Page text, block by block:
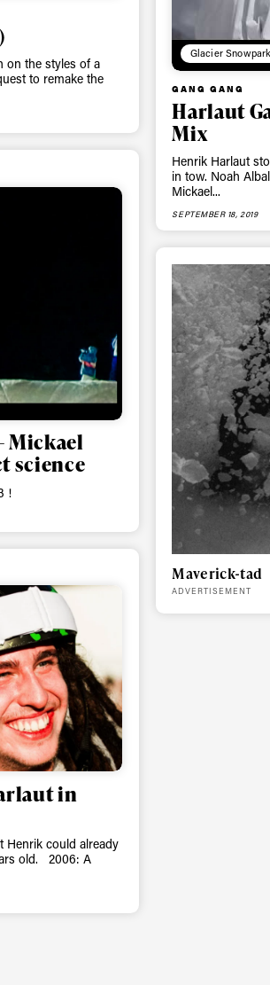
on the styles of a
to remake the
Glacier
GANG GANG
Harlaut
Mix
Henrik Harlaut
in tow. Noah
Mickael...
SEPTEMBER 18, 2019
Mickael
science
!
Maverick-tad
ADVERTISEMENT
in
Henrik could already
old. 2006: A
Always get
first
Sign up to our newsletter to stay up-
date on the latest news, videos and
happenings in freeskiing.